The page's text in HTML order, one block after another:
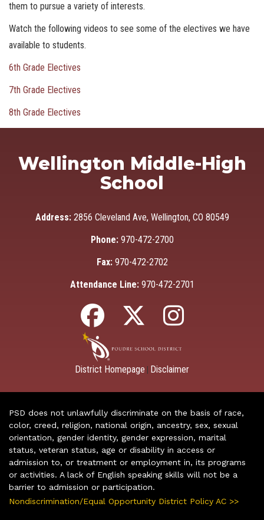
them to pursue a variety of interests.
Watch the following videos to see some of the electives we have
available to students.
6th Grade Electives
7th Grade Electives
8th Grade Electives
Wellington Middle-High
School
Address: 2856 Cleveland Ave, Wellington, CO 80549
Phone: 970-472-2700
Fax: 970-472-2702
Attendance Line: 970-472-2701
District Homepage Disclaimer
PSD does not unlawfully discriminate on the basis of race,
color, creed, religion, national origin, ancestry, sex, sexual
orientation, gender identity, gender expression, marital
status, veteran status, age or disability in access or
admission to, or treatment or employment in, its programs
or activities. A lack of English speaking skills will not be a
barrier to admission or participation.
Nondiscrimination/Equal Opportunity District Policy AC >>